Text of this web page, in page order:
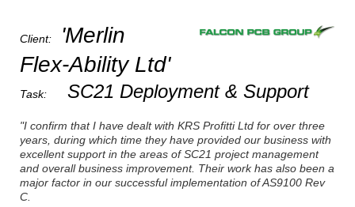
Client:
'Merlin
Flex-Ability Ltd'
Task: SC21 Deployment & Support
"I confirm that I have dealt with KRS Profitti Ltd for over three
years, during which time they have provided our business with
excellent support in the areas of SC21 project management
and overall business improvement. Their work has also been a
major factor in our successful implementation of AS9100 Rev
C.